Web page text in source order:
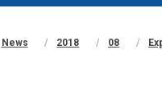
News 2018 08